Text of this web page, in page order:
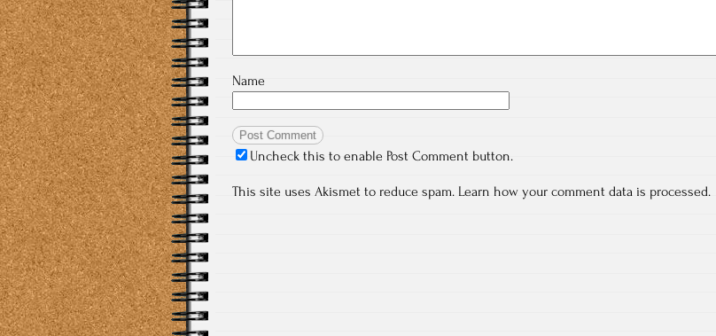
Name
Uncheck this to enable Post Comment button.
This site uses Akismet to reduce spam. Learn how your comment data is processed.